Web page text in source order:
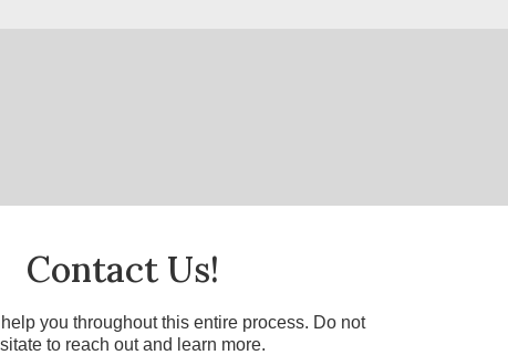
Contact Us!
you throughout this entire process. Do not
to reach out and learn more.